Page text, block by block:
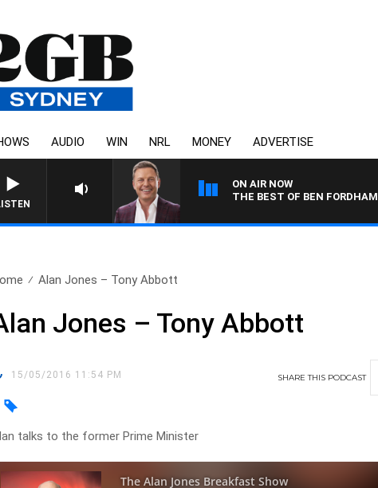
AUDIO WIN NRL MONEY ADVERTISE
ON AIR NOW
THE BEST OF BEN FORDHAM
Alan Jones – Tony Abbott
Jones – Tony Abbott
15/05/2016 11:54 PM SHARETHIS PODCAST
talks to the former Prime Minister